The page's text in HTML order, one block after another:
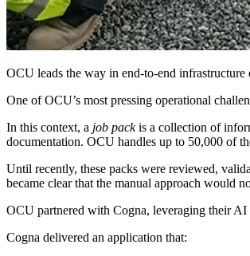
OCU leads the way in end-to-end
One of OCU’s most pressing operational
In this context, a job packis a collection of
documentation. OCU handles up to 50,000 of
Until recently, these packs were reviewed,
became clear that the manual approach would
OCU partnered with Cogna, leveraging their
Cogna delivered an application that: